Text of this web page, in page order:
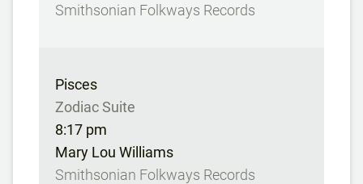
Smithsonian Folkways Records
Pisces
Zodiac Suite
8:17 pm
Mary Lou Williams
Smithsonian Folkways Records